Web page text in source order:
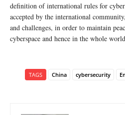
definition of international rules for
accepted by the international
and challenges, in order to maintain
cyberspace and hence in the whole
TAGS China cybersecurity